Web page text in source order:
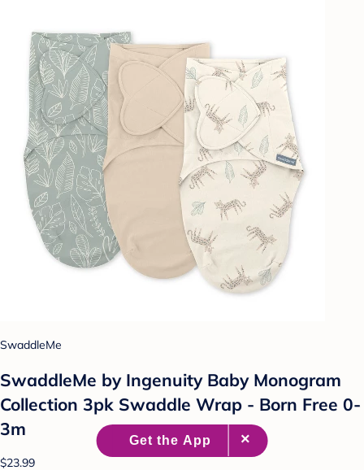
SwaddleMe
SwaddleMe by Ingenuity Baby Monogram
Collection 3pk Swaddle Wrap - Born Free 0-
3m
$23.99